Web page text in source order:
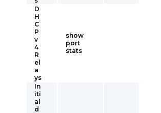
D
H
C
P
v
4
R
el
a
ys
show
port
stats
In
iti
al
d